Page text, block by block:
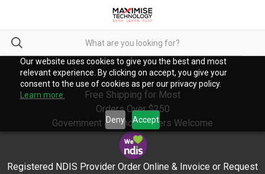
Our website uses cookies to give you the best and most
relevant experience. By clicking on accept, you give your
consent to the use of cookies as per our privacy policy.
Learn more.
Deny Accept
Free Shipping for Most
Orders Over $250
Government & School Orders Welcome
Registered NDIS Provider Order Online & Invoice or Request